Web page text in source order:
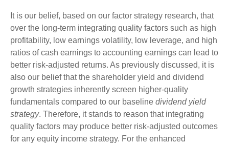
It is our belief, based on our factor strategy research, that
over the long-term integrating quality factors such as high
profitability, low earnings volatility, low leverage, and high
ratios of cash earnings to accounting earnings can lead to
better risk-adjusted returns. As previously discussed, it is
also our belief that the shareholder yield and dividend
growth strategies inherently screen higher-quality
fundamentals compared to our baseline dividend yield
strategy. Therefore, it stands to reason that integrating
quality factors may produce better risk-adjusted outcomes
for any equity income strategy. For the enhanced